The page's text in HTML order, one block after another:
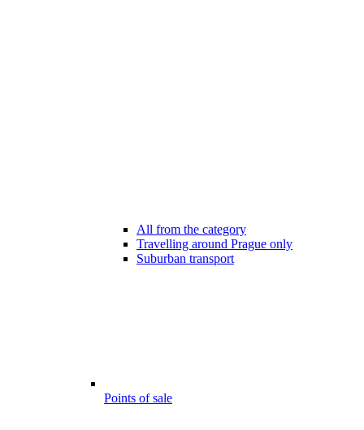
All from the category
Travelling around Prague only
Suburban transport
Points of sale